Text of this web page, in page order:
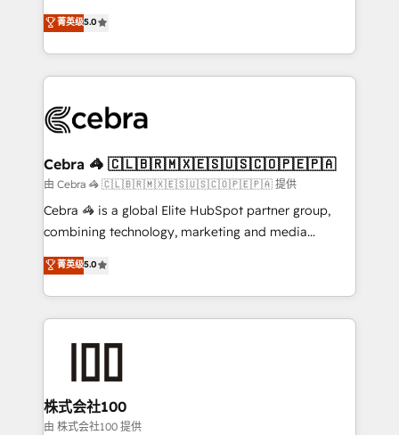
tailored apps, workflows, and configurations. We are
SOC 2 Type II and ISO 27001 certified, reinforcing
OneMetric that matters most: revenue.
processes into a seamless, high-performing revenue
engine. We combine RevOps strategy with deep
technical execution to help teams scale faster—with
cleaner data, smarter automation, and more
Implementation & Migration · Native & Custom
Reporting & Analytics · GTM Architecture · Sales &
Marketing Enablement If you’re ready to elevate
HubSpot from “just your CRM” to your growth
infrastructure—let’s talk.
菁英级5.0
Cebra 🦓 🇨🇱🇧🇷🇲🇽🇪🇸🇺🇸🇨🇴🇵🇪🇵🇦
由 Cebra 🦓 🇨🇱🇧🇷🇲🇽🇪🇸🇺🇸🇨🇴🇵🇪🇵🇦 提供
Cebra 🦓 is a global Elite HubSpot partner group,
combining technology, marketing and media
expertise across Latin America and Southern
Europe, with teams across 7 countries. Born in Chile,
we combine local insight with international reach to
help businesses grow through technology, creativity,
end solutions that integrate CRM, AI automation,
inbound and loop marketing, content, and digital
creativity. Our multicultural team works in Spanish,
菁英级5.0
株式会社100
由 株式会社100 提供